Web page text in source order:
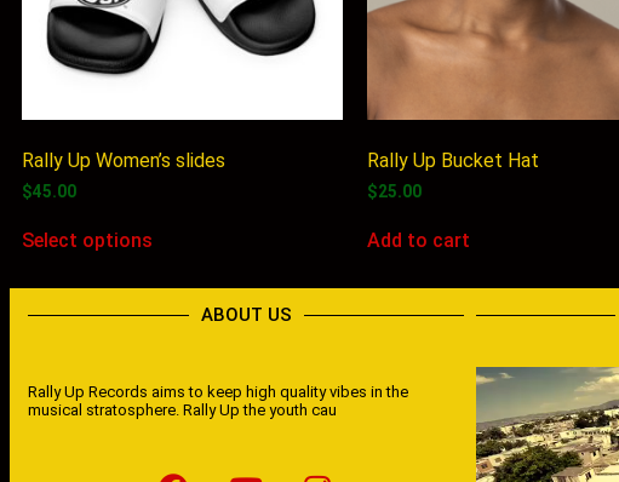
Rally Up Women’s slides
$45.00
Select options
Rally Up Bucket Hat
$25.00
Add to cart
ABOUT US
Rally Up Records aims to keep high quality vibes in the
musical stratosphere. Rally Up the youth cau